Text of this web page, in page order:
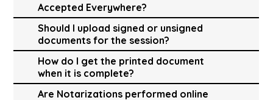
Accepted Everywhere?
Should I upload signed or unsigned
documents for the session?
How do I get the printed document
when it is complete?
Are Notarizations performed online